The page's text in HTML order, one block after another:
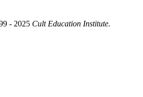
- 2025 Cult Education Institute.